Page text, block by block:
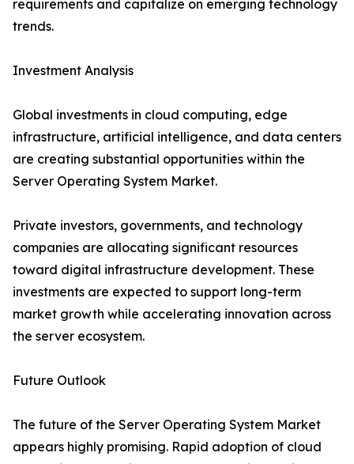
requirements and capitalize on emerging technology
trends.
Investment Analysis
Global investments in cloud computing, edge
infrastructure, artificial intelligence, and data centers
are creating substantial opportunities within the
Server Operating System Market.
Private investors, governments, and technology
companies are allocating significant resources
toward digital infrastructure development. These
investments are expected to support long-term
market growth while accelerating innovation across
the server ecosystem.
Future Outlook
The future of the Server Operating System Market
appears highly promising. Rapid adoption of cloud